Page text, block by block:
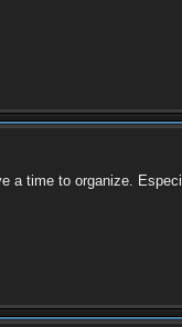
a time to organize.